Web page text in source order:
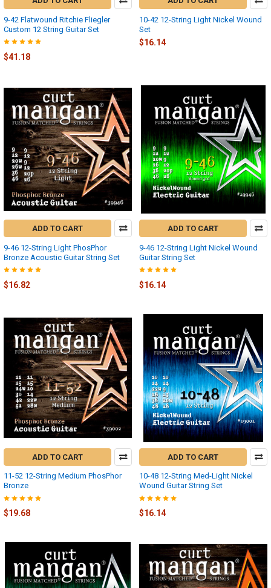
9-42 Flatwound Ritchie Fliegler
Custom 12 String Guitar Set
$41.18
10-42 12-String Light Nickel Wound
Set
$16.14
ADD TO CART
9-46 12-String Light PhosPhor
Bronze Acoustic Guitar String Set
$16.82
ADD TO CART
9-46 12-String Light Nickel Wound
Guitar String Set
$16.14
ADD TO CART
11-52 12-String Medium PhosPhor
Bronze
$19.68
ADD TO CART
10-48 12-String Med-Light Nickel
Wound Guitar String Set
$16.14